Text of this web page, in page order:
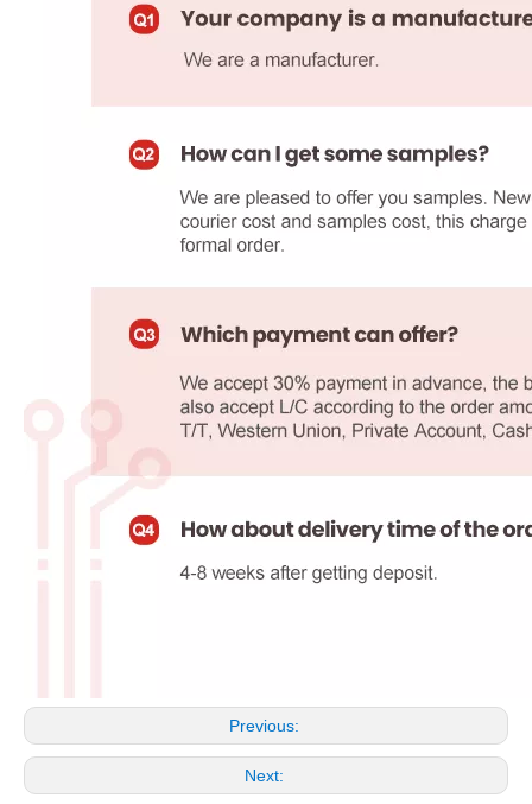
Previous:
Next: